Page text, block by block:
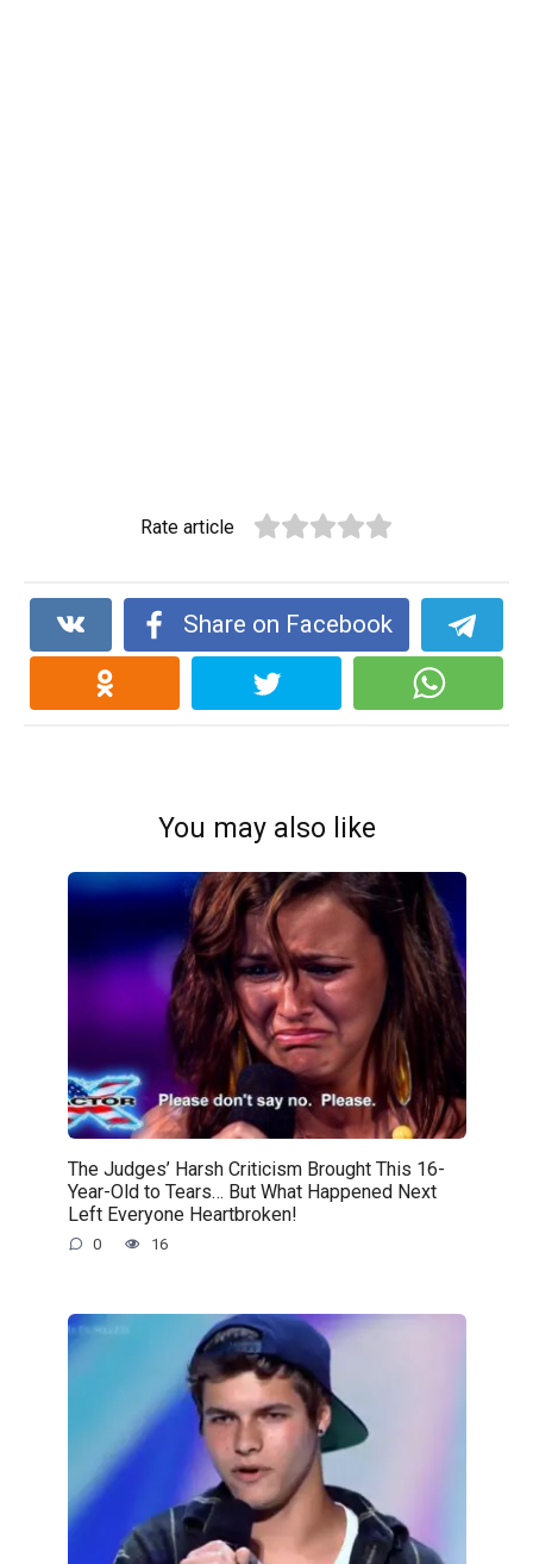
Rate article
Share on Facebook
You may also like
The Judges’ Harsh Criticism Brought This 16-
Year-Old to Tears… But What Happened Next
Left Everyone Heartbroken!
0 16